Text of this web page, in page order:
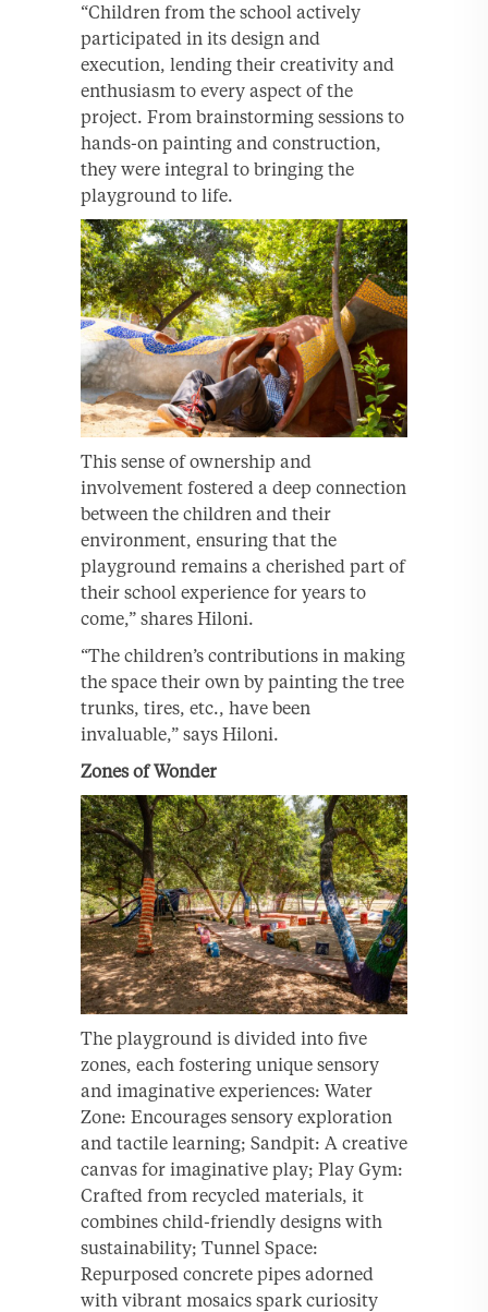
“Children from the school actively
participated in its design and
execution, lending their creativity and
enthusiasm to every aspect of the
project. From brainstorming sessions to
hands-on painting and construction,
they were integral to bringing the
playground to life.
This sense of ownership and
involvement fostered a deep connection
between the children and their
environment, ensuring that the
playground remains a cherished part of
their school experience for years to
come,” shares Hiloni.
“The children’s contributions in making
the space their own by painting the tree
trunks, tires, etc., have been
invaluable,” says Hiloni.
Zones of Wonder
The playground is divided into five
zones, each fostering unique sensory
and imaginative experiences: Water
Zone: Encourages sensory exploration
and tactile learning; Sandpit: A creative
canvas for imaginative play; Play Gym:
Crafted from recycled materials, it
combines child-friendly designs with
sustainability; Tunnel Space:
Repurposed concrete pipes adorned
with vibrant mosaics spark curiosity